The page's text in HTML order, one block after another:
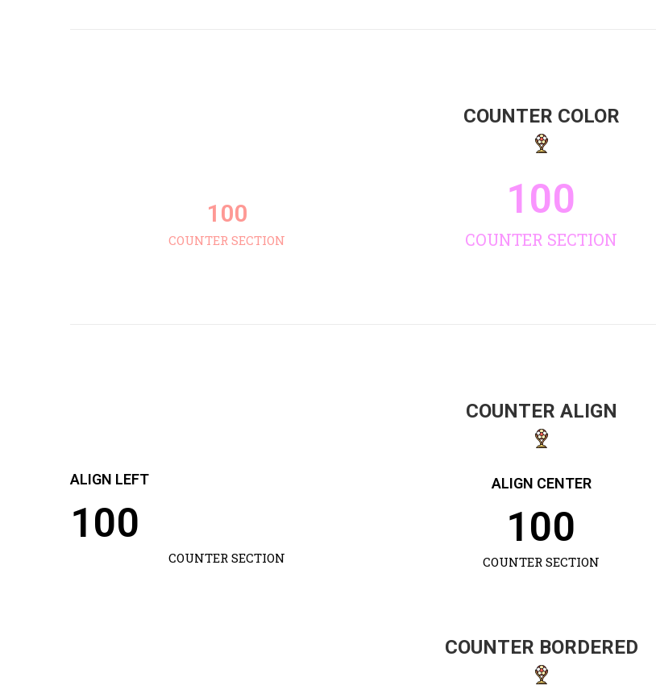
COUNTER COLOR
COUNTER SECTION
100
COUNTER SECTION
100
COUNTER ALIGN
ALIGN LEFT
COUNTER SECTION
100
ALIGN CENTER
COUNTER SECTION
100
COUNTER BORDERED